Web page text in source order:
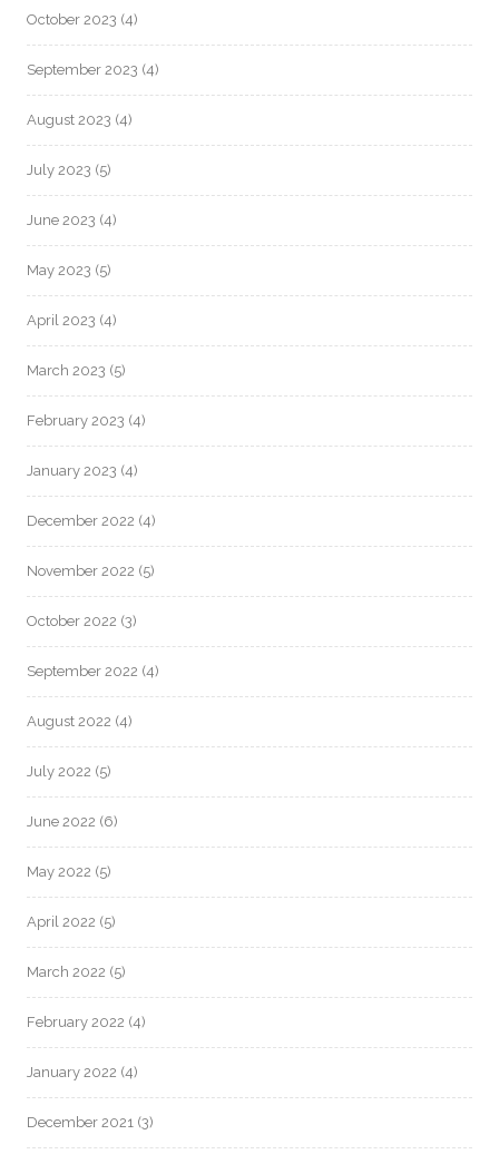
October 2023 (4)
September 2023 (4)
August 2023 (4)
July 2023 (5)
June 2023 (4)
May 2023 (5)
April 2023 (4)
March 2023 (5)
February 2023 (4)
January 2023 (4)
December 2022 (4)
November 2022 (5)
October 2022 (3)
September 2022 (4)
August 2022 (4)
July 2022 (5)
June 2022 (6)
May 2022 (5)
April 2022 (5)
March 2022 (5)
February 2022 (4)
January 2022 (4)
December 2021 (3)